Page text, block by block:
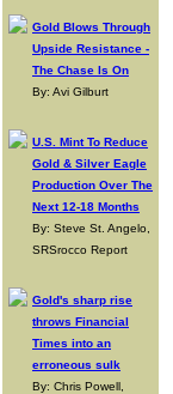
Gold Blows Through
Upside Resistance -
The Chase Is On
By: Avi Gilburt
U.S. Mint To Reduce
Gold & Silver Eagle
Production Over The
Next 12-18 Months
By: Steve St. Angelo,
SRSrocco Report
Gold's sharp rise
throws Financial
Times into an
erroneous sulk
By: Chris Powell,